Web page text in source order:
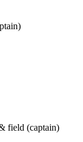
field (captain)